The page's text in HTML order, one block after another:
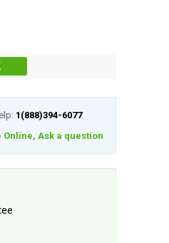
1(888)394-6077
Online, Ask a question